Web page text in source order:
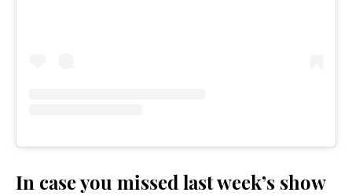
In case you missed last week’s show